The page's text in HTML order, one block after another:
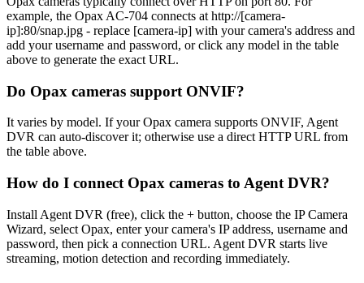
example, the Opax AC-704 connects at http://[camera-
ip]:80/snap.jpg - replace [camera-ip] with your camera's address and
add your username and password, or click any model in the table
above to generate the exact URL.
Do Opax cameras support ONVIF?
It varies by model. If your Opax camera supports ONVIF, Agent
DVR can auto-discover it; otherwise use a direct HTTP URL from
the table above.
How do I connect Opax cameras to Agent DVR?
Install Agent DVR (free), click the + button, choose the IP Camera
Wizard, select Opax, enter your camera's IP address, username and
password, then pick a connection URL. Agent DVR starts live
streaming, motion detection and recording immediately.